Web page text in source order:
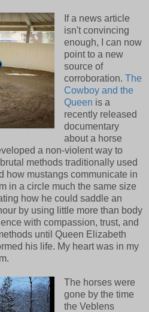
If a news article
isn't convincing
enough, I can now
point to a new
source of
corroboration. The
Cowboy and the
Queen is a
recently released
documentary
about a horse
a non-violent way to
methods traditionally used
how mustangs communicate in
in a circle much the same size
how he could saddle an
by using little more than body
with compassion, trust, and
until Queen Elizabeth
his life. My heart was in my
The horses were
gone by the time
the Veblens